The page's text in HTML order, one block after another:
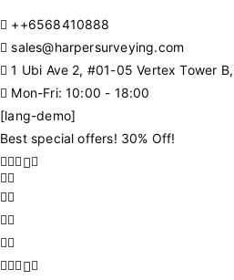
++6568410888
sales@harpersurveying.com
1 Ubi Ave 2, #01-05 Vertex Tower
Mon-Fri: 10:00 - 18:00
[lang-demo]
Best special offers! 30% Off!